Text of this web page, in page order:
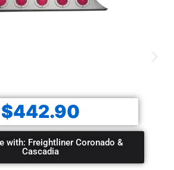
$442.90
with: Freightliner Coronado &
Cascadia